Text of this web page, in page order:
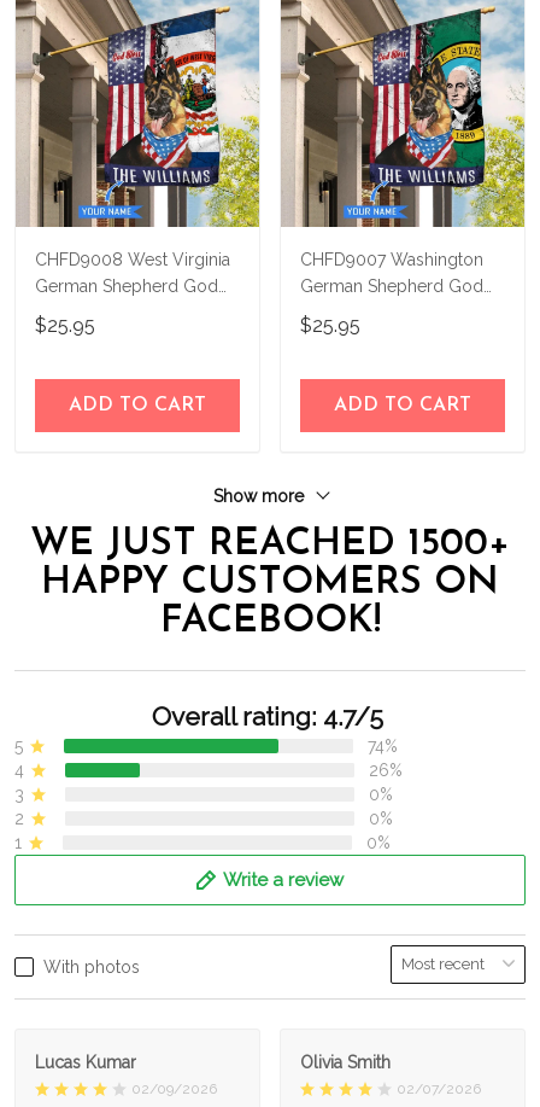
CHFD9008 West Virginia
German Shepherd God
Bless Personalized House
Flag
$25.95
ADD TO CART
CHFD9007 Washington
German Shepherd God
Bless Personalized House
Flag
$25.95
ADD TO CART
Show more
WE JUST REACHED 1500+
HAPPY CUSTOMERS ON
FACEBOOK!
Overall rating: 4.7/5
5
74%
4
26%
3
0%
2
0%
1
0%
Write a review
With photos
Lucas Kumar
02/09/2026
Olivia Smith
02/07/2026